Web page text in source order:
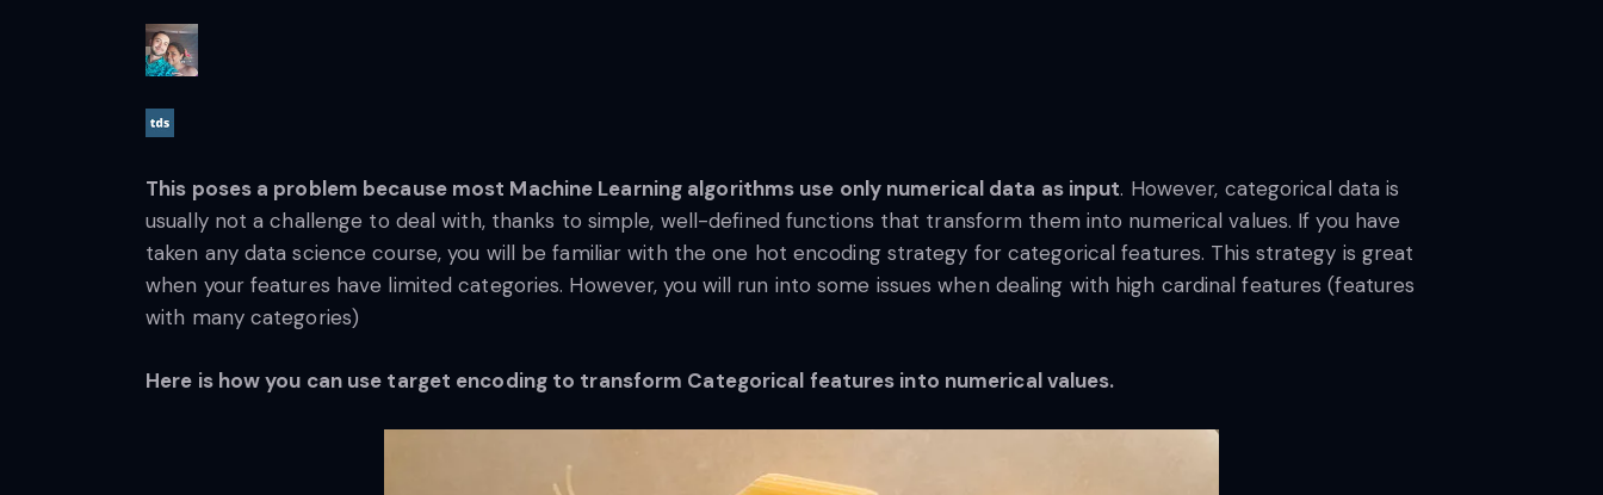
This poses a problem because most Machine Learning algorithms use only numerical data as input. However, categorical data is
usually not a challenge to deal with, thanks to simple, well-defined functions that transform them into numerical values. If you have
taken any data science course, you will be familiar with the one hot encoding strategy for categorical features. This strategy is great
when your features have limited categories. However, you will run into some issues when dealing with high cardinal features (features
with many categories)
Here is how you can use target encoding to transform Categorical features into numerical values.